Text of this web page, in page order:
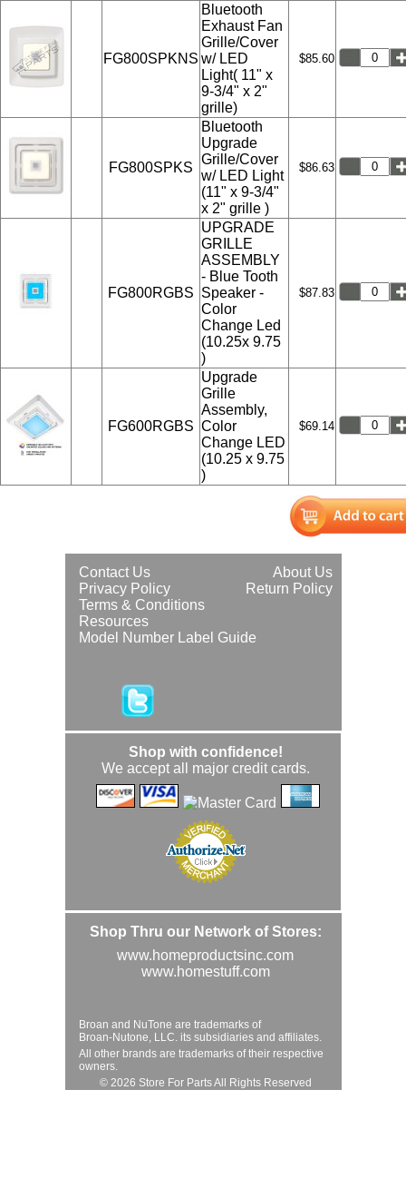
FG800SPKNS
Bluetooth
Exhaust Fan
Grille/Cover
w/ LED
Light( 11" x
9-3/4" x 2"
grille)
$85.60
FG800SPKS
Bluetooth
Upgrade
Grille/Cover
w/ LED Light
(11" x 9-3/4"
x 2" grille )
$86.63
FG800RGBS
UPGRADE
GRILLE
ASSEMBLY
- Blue Tooth
Speaker -
Color
Change Led
(10.25x 9.75
)
$87.83
FG600RGBS
Upgrade
Grille
Assembly,
Color
Change LED
(10.25 x 9.75
)
$69.14
About Us
Contact Us
Return Policy
Privacy Policy
Terms & Conditions
Resources
Model Number Label Guide
Shop with confidence!
We accept all major credit cards.
Shop Thru our Network of Stores:
www.homeproductsinc.com
www.homestuff.com
Broan and NuTone are trademarks of
Broan-Nutone, LLC. its subsidiaries and affiliates.
All other brands are trademarks of their respective
owners.
© 2026 Store For Parts All Rights Reserved